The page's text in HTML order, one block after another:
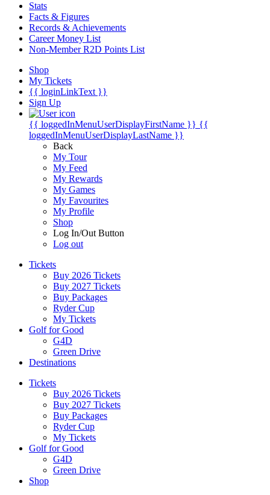
Stats
Facts & Figures
Records & Achievements
Career Money List
Non-Member R2D Points List
Shop
My Tickets
{{ loginLinkText }}
Sign Up
{{ loggedInMenuUserDisplayFirstName }} {{
loggedInMenuUserDisplayLastName }}
Back
My Tour
My Feed
My Rewards
My Games
My Favourites
My Profile
Shop
Log In/Out Button
Log out
Tickets
Buy 2026 Tickets
Buy 2027 Tickets
Buy Packages
Ryder Cup
My Tickets
Golf for Good
G4D
Green Drive
Destinations
Tickets
Buy 2026 Tickets
Buy 2027 Tickets
Buy Packages
Ryder Cup
My Tickets
Golf for Good
G4D
Green Drive
Shop